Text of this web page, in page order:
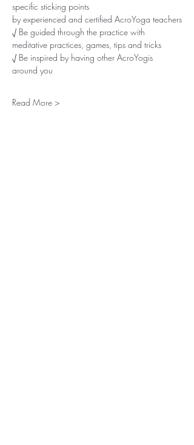
specific sticking points
by experienced and certified AcroYoga teachers
√ Be guided through the practice with
meditative practices, games, tips and tricks
√ Be inspired by having other AcroYogis
around you
Read More >